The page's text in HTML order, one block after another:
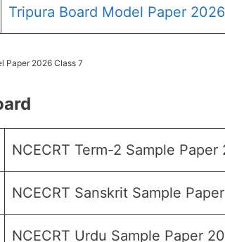
Tripura Board Model Paper
Paper 2026 Class 7
NCECRT Term-2 Sample Paper
NCECRT Sanskrit Sample
NCECRT Urdu Sample Paper